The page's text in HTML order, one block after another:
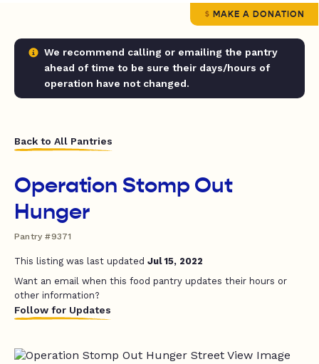
MAKE A DONATION
We recommend calling or emailing the pantry
ahead of time to be sure their days/hours of
operation have not changed.
Back to All Pantries
Operation Stomp Out
Hunger
Pantry #9371
This listing was last updated Jul 15, 2022
Want an email when this food pantry updates their hours or
other information?
Follow for Updates